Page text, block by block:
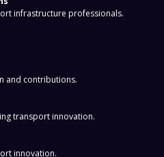
infrastructure professionals.
and contributions.
transport innovation.
innovation.